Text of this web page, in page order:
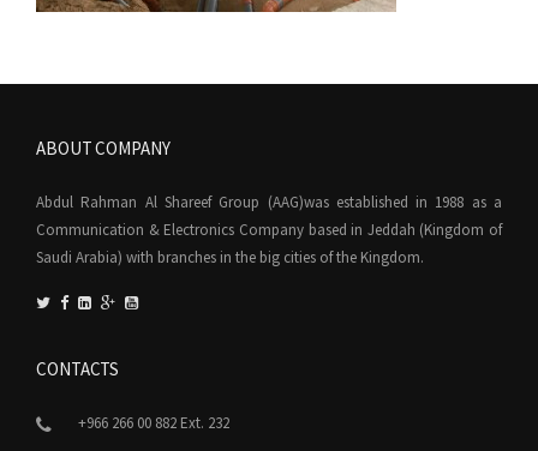
ABOUT COMPANY
Abdul Rahman Al Shareef Group (AAG)was established in 1988 as a
Communication & Electronics Company based in Jeddah (Kingdom of
Saudi Arabia) with branches in the big cities of the Kingdom.
CONTACTS
+966 266 00 882 Ext. 232